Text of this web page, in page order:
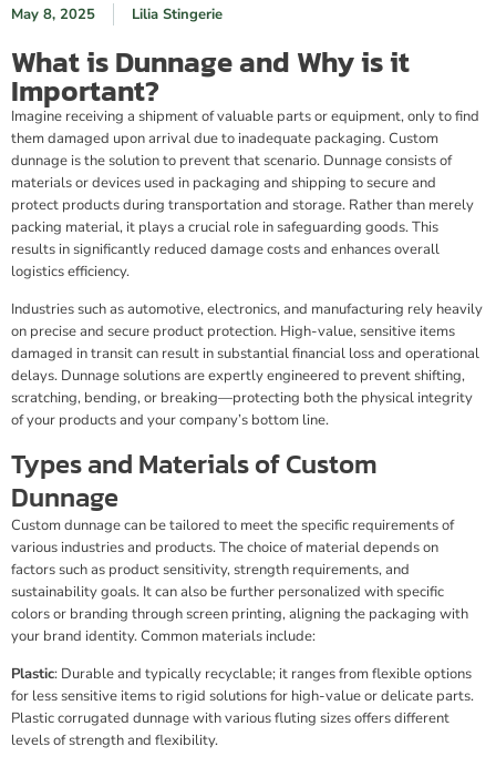
May 8, 2025 Lilia Stingerie
What is Dunnage and Why is it
Important?
Imagine receiving a shipment of valuable parts or equipment, only to find
them damaged upon arrival due to inadequate packaging. Custom
dunnage is the solution to prevent that scenario. Dunnage consists of
materials or devices used in packaging and shipping to secure and
protect products during transportation and storage. Rather than merely
packing material, it plays a crucial role in safeguarding goods. This
results in significantly reduced damage costs and enhances overall
logistics efficiency.
Industries such as automotive, electronics, and manufacturing rely heavily
on precise and secure product protection. High-value, sensitive items
damaged in transit can result in substantial financial loss and operational
delays. Dunnage solutions are expertly engineered to prevent shifting,
scratching, bending, or breaking—protecting both the physical integrity
of your products and your company’s bottom line.
Types and Materials of Custom
Dunnage
Custom dunnage can be tailored to meet the specific requirements of
various industries and products. The choice of material depends on
factors such as product sensitivity, strength requirements, and
sustainability goals. It can also be further personalized with specific
colors or branding through screen printing, aligning the packaging with
your brand identity. Common materials include:
Plastic: Durable and typically recyclable; it ranges from flexible options
for less sensitive items to rigid solutions for high-value or delicate parts.
Plastic corrugated dunnage with various fluting sizes offers different
levels of strength and flexibility.